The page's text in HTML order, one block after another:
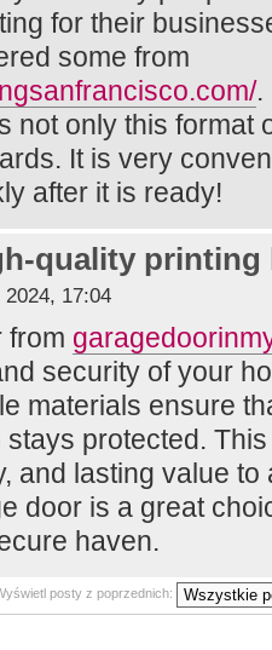
for their
some from
.
not only this format
It is very
after it is ready!
quality printing
2024, 17:04
from
security of your
materials ensure
protected.
and lasting value
door is a great
haven.
posty z poprzednich: